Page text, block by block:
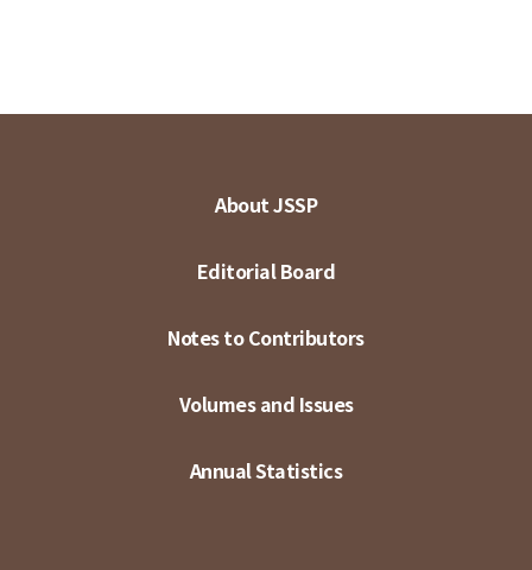
About JSSP
Editorial Board
Notes to Contributors
Volumes and Issues
Annual Statistics